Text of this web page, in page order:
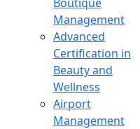
Management
Advanced
Certification in
Beauty and
Wellness
Airport
Management